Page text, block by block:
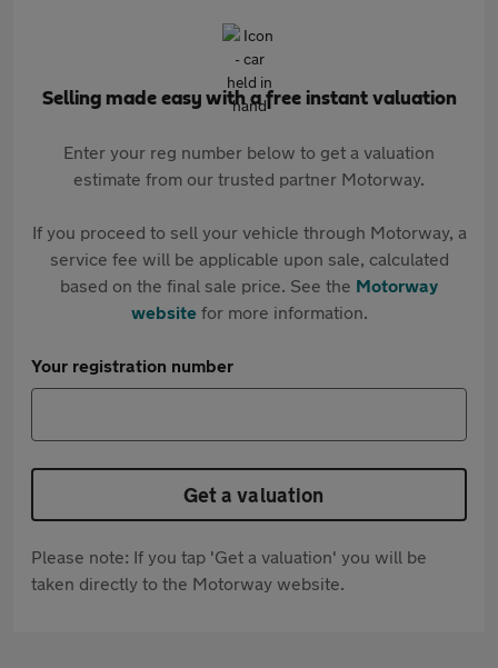
Selling made easy with a free instant valuation
Enter your reg number below to get a valuation
estimate from our trusted partner Motorway.
If you proceed to sell your vehicle through Motorway, a
service fee will be applicable upon sale, calculated
based on the final sale price. See the Motorway
websitefor more information.
Your registration number
Get a valuation
Please note: If you tap 'Get a valuation' you will be
taken directly to the Motorway website.